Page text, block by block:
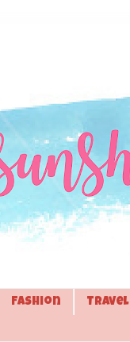
Fashion Travel